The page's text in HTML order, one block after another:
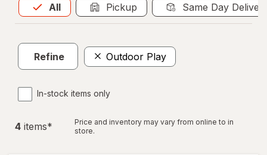
All
Allis selected Pickup Same Day
Refine Outdoor Play
In-stock items only
4 items*
Price and inventory may vary from online to in
store.